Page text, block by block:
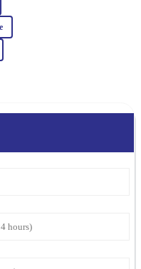
notch, and the
to keep clients happy.